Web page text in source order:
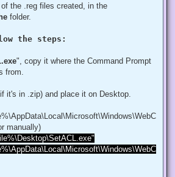
the .reg files created, in the
folder.
the steps:
", copy it where the Command Prompt
from.
it's in .zip) and place it on Desktop.
manually)